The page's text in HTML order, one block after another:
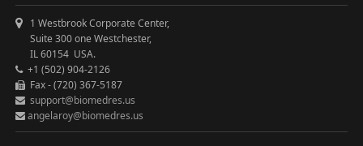
1 Westbrook Corporate Center,
Suite 300 one Westchester,
IL 60154 USA.
+1 (502) 904-2126
Fax - (720) 367-5187
support@biomedres.us
angelaroy@biomedres.us